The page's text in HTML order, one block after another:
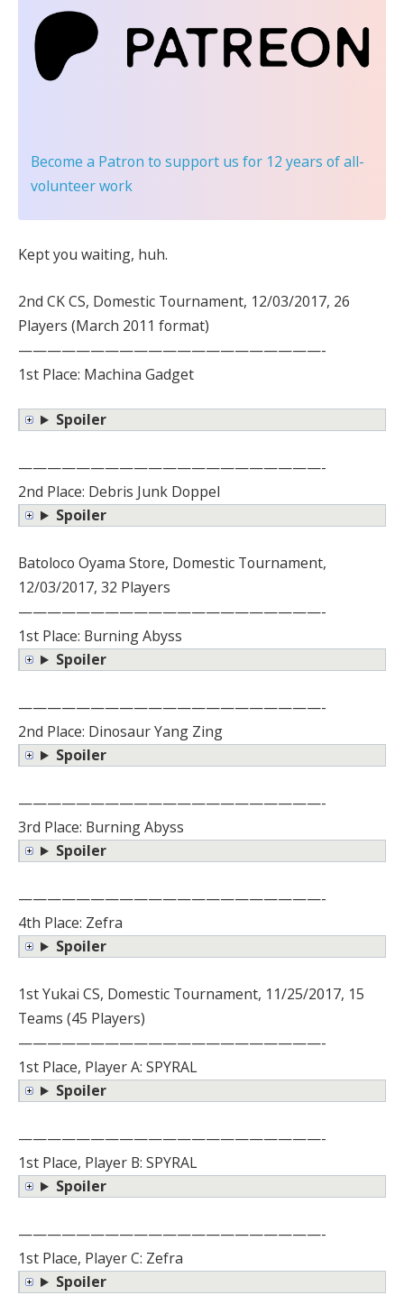
Become a Patron to support us for 12 years of all-
volunteer work
Kept you waiting, huh.
2nd CK CS, Domestic Tournament, 12/03/2017, 26
Players (March 2011 format)
—————————————————————-
1st Place: Machina Gadget
Spoiler
—————————————————————-
2nd Place: Debris Junk Doppel
Spoiler
Batoloco Oyama Store, Domestic Tournament,
12/03/2017, 32 Players
—————————————————————-
1st Place: Burning Abyss
Spoiler
—————————————————————-
2nd Place: Dinosaur Yang Zing
Spoiler
—————————————————————-
3rd Place: Burning Abyss
Spoiler
—————————————————————-
4th Place: Zefra
Spoiler
1st Yukai CS, Domestic Tournament, 11/25/2017, 15
Teams (45 Players)
—————————————————————-
1st Place, Player A: SPYRAL
Spoiler
—————————————————————-
1st Place, Player B: SPYRAL
Spoiler
—————————————————————-
1st Place, Player C: Zefra
Spoiler